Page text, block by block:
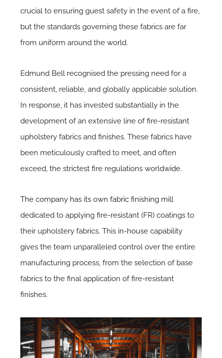
crucial to ensuring guest safety in the event of a fire,
but the standards governing these fabrics are far
from uniform around the world.
Edmund Bell recognised the pressing need for a
consistent, reliable, and globally applicable solution.
In response, it has invested substantially in the
development of an extensive line of fire-resistant
upholstery fabrics and finishes. These fabrics have
been meticulously crafted to meet, and often
exceed, the strictest fire regulations worldwide.
The company has its own fabric finishing mill
dedicated to applying fire-resistant (FR) coatings to
their upholstery fabrics. This in-house capability
gives the team unparalleled control over the entire
manufacturing process, from the selection of base
fabrics to the final application of fire-resistant
finishes.